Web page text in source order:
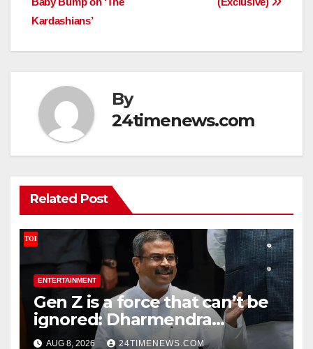
Kardashians’
By
24timenews.com
Related Post
ENTERTAINMENT
Gen Z is a force that can’t be
ignored: Dharmendra
Pradhan | India News
AUG 8, 2026 24TIMENEWS.COM